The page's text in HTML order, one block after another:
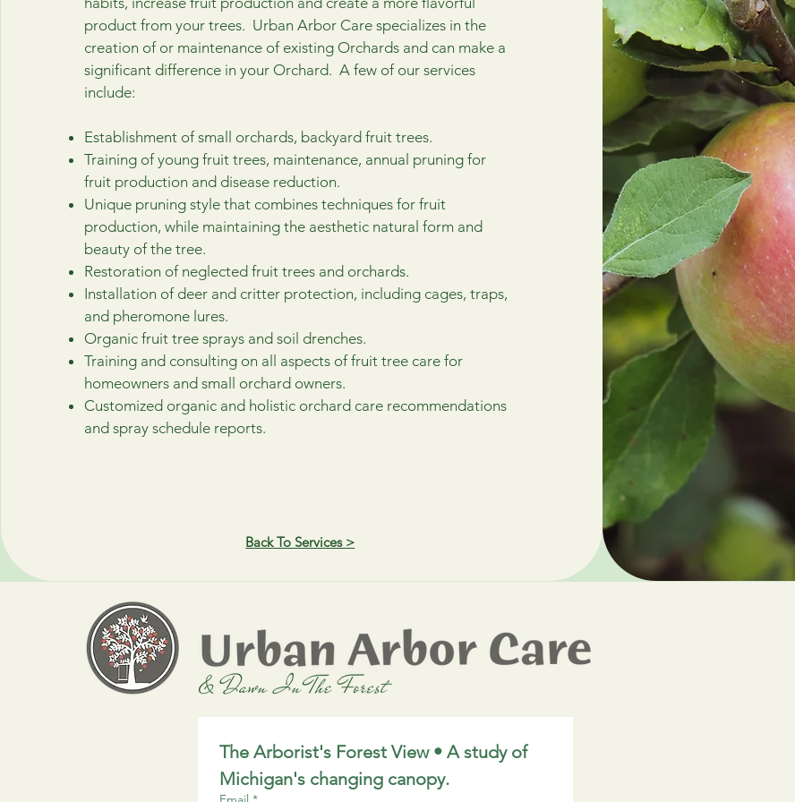
product from your trees. Urban Arbor Care specializes in the
creation of or maintenance of existing Orchards and can make a
significant difference in your Orchard. A few of our services
include:
Establishment of small orchards, backyard fruit trees.
Training of young fruit trees, maintenance, annual pruning for
fruit production and disease reduction.
Unique pruning style that combines techniques for fruit
production, while maintaining the aesthetic natural form and
beauty of the tree.
Restoration of neglected fruit trees and orchards.
Installation of deer and critter protection, including cages, traps,
and pheromone lures.
Organic fruit tree sprays and soil drenches.
Training and consulting on all aspects of fruit tree care for
homeowners and small orchard owners.
Customized organic and holistic orchard care recommendations
and spray schedule reports.
Back To Services >
The Arborist's Forest View • A study of
Michigan's changing canopy.